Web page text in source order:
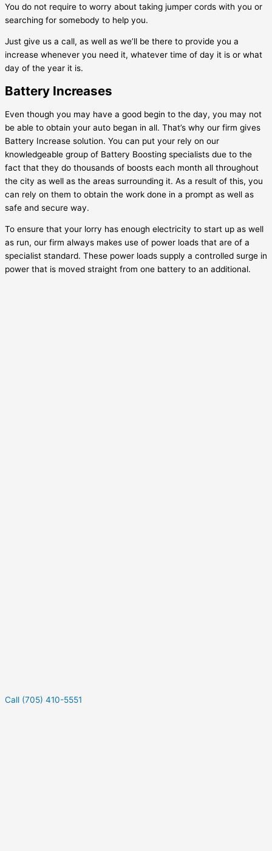
You do not require to worry about taking jumper cords with you or
searching for somebody to help you.
Just give us a call, as well as we’ll be there to provide you a
increase whenever you need it, whatever time of day it is or what
day of the year it is.
Battery Increases
Even though you may have a good begin to the day, you may not
be able to obtain your auto began in all. That’s why our firm gives
Battery Increase solution. You can put your rely on our
knowledgeable group of Battery Boosting specialists due to the
fact that they do thousands of boosts each month all throughout
the city as well as the areas surrounding it. As a result of this, you
can rely on them to obtain the work done in a prompt as well as
safe and secure way.
To ensure that your lorry has enough electricity to start up as well
as run, our firm always makes use of power loads that are of a
specialist standard. These power loads supply a controlled surge in
power that is moved straight from one battery to an additional.
Call (705) 410-5551